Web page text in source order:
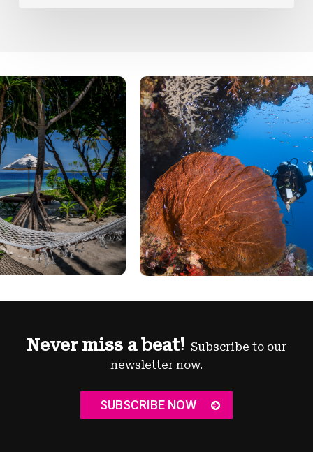
Never miss a beat! Subscribe to our
newsletter now.
SUBSCRIBE NOW